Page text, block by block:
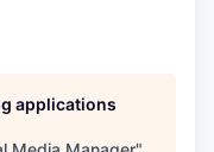
applications